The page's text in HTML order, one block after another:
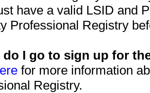
have a valid LSID and
Professional Registry
do I go to sign up for
for more information
Registry.